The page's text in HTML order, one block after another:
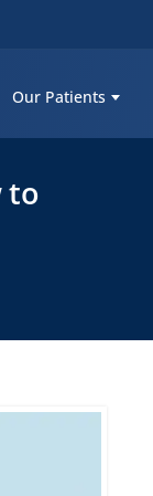
Our Patients
to